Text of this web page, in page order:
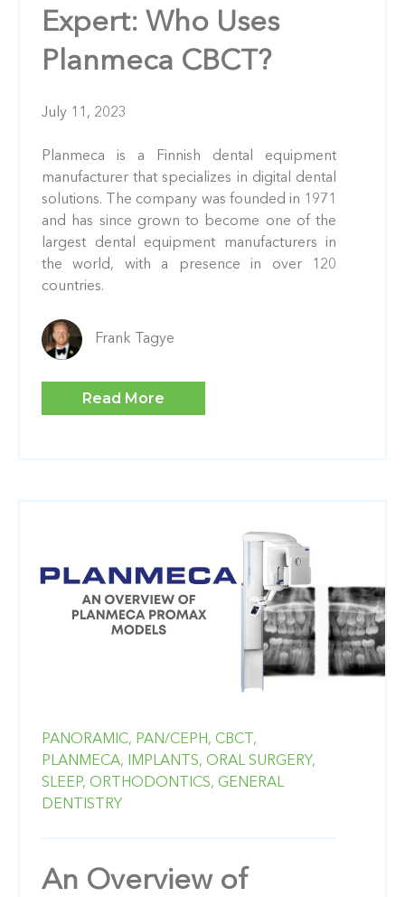
Expert: Who Uses
Planmeca CBCT?
July 11, 2023
Planmeca is a Finnish dental equipment
manufacturer that specializes in digital dental
solutions. The company was founded in 1971
and has since grown to become one of the
largest dental equipment manufacturers in
the world, with a presence in over 120
countries.
Frank Tagye
Read More
PANORAMIC, PAN/CEPH, CBCT,
PLANMECA,
IMPLANTS, ORAL SURGERY,
SLEEP, ORTHODONTICS, GENERAL
DENTISTRY
An Overview of